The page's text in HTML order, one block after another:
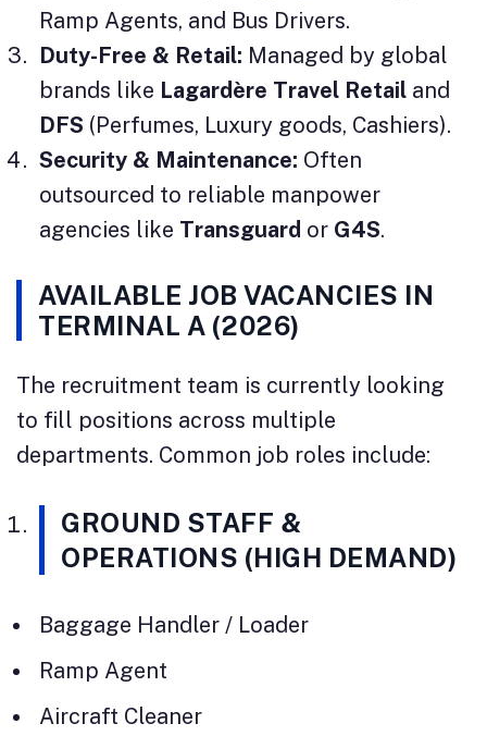
Ramp Agents, and Bus Drivers.
Duty-Free & Retail: Managed by global
brands like Lagardère Travel Retail and
DFS (Perfumes, Luxury goods, Cashiers).
Security & Maintenance: Often
outsourced to reliable manpower
agencies like Transguard or G4S.
AVAILABLE JOB VACANCIES IN
TERMINAL A (2026)
The recruitment team is currently looking
to fill positions across multiple
departments. Common job roles include:
GROUND STAFF &
OPERATIONS (HIGH DEMAND)
Baggage Handler / Loader
Ramp Agent
Aircraft Cleaner